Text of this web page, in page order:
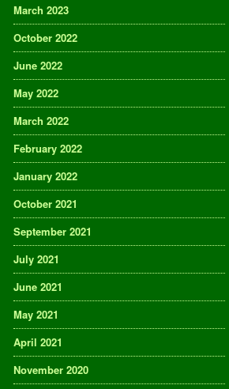
March 2023
October 2022
June 2022
May 2022
March 2022
February 2022
January 2022
October 2021
September 2021
July 2021
June 2021
May 2021
April 2021
November 2020